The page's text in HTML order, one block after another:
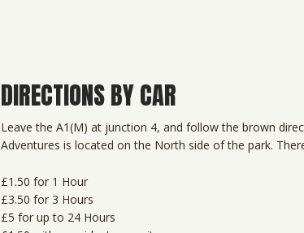
DIRECTIONS BY CAR
Leave the A1(M) at junction 4, and follow the brown
Adventures is located on the North side of the park.
£1.50 for 1 Hour
£3.50 for 3 Hours
£5 for up to 24 Hours